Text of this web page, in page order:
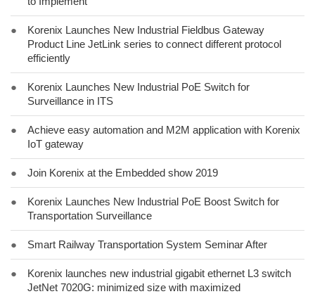
●
Korenix Launches New Industrial Fieldbus Gateway
Product Line JetLink series to connect different protocol
efficiently
●
Korenix Launches New Industrial PoE Switch for
Surveillance in ITS
●
Achieve easy automation and M2M application with Korenix
IoT gateway
● Join Korenix at the Embedded show 2019
●
Korenix Launches New Industrial PoE Boost Switch for
Transportation Surveillance
● Smart Railway Transportation System Seminar After
●
Korenix launches new industrial gigabit ethernet L3 switch
JetNet 7020G: minimized size with maximized